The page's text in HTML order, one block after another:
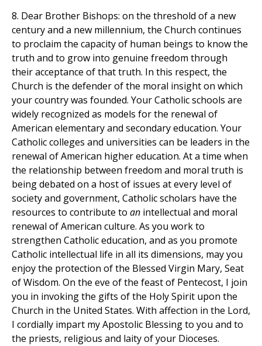
8. Dear Brother Bishops: on the threshold of a new
century and a new millennium, the Church continues
to proclaim the capacity of human beings to know the
truth and to grow into genuine freedom through
their acceptance of that truth. In this respect, the
Church is the defender of the moral insight on which
your country was founded. Your Catholic schools are
widely recognized as models for the renewal of
American elementary and secondary education. Your
Catholic colleges and universities can be leaders in the
renewal of American higher education. At a time when
the relationship between freedom and moral truth is
being debated on a host of issues at every level of
society and government, Catholic scholars have the
resources to contribute to an intellectual and moral
renewal of American culture. As you work to
strengthen Catholic education, and as you promote
Catholic intellectual life in all its dimensions, may you
enjoy the protection of the Blessed Virgin Mary, Seat
of Wisdom. On the eve of the feast of Pentecost, I join
you in invoking the gifts of the Holy Spirit upon the
Church in the United States. With affection in the Lord,
I cordially impart my Apostolic Blessing to you and to
the priests, religious and laity of your Dioceses.